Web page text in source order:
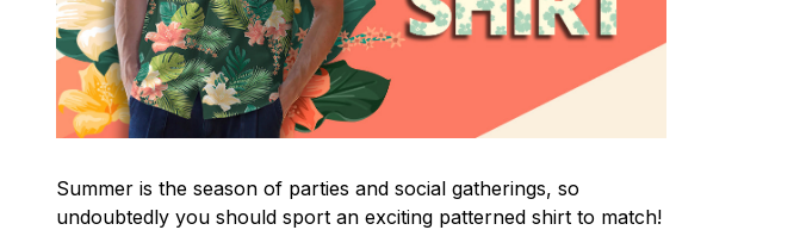
Summer is the season of parties and social gatherings, so
undoubtedly you should sport an exciting patterned shirt to match!